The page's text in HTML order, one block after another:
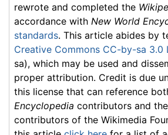
rewrote and completed the
accordance with New World
standards. This article abides by
Creative Commons CC-by-sa 3.0
sa), which may be used and
proper attribution. Credit is due
this license that can reference
Encyclopedia contributors and
contributors of the Wikimedia